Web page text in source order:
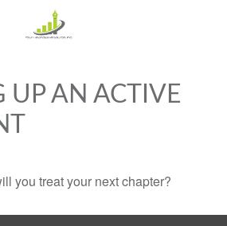
UP AN ACTIVE
you treat your next chapter?